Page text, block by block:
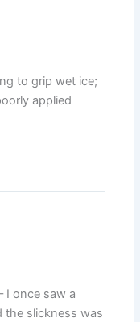
to grip wet ice;
applied
I once saw a
the slickness was